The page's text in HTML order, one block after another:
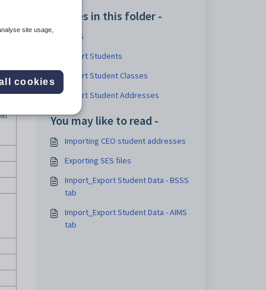
Articles in this folder -
BSSS
Export Students
Export Student Classes
Export Student Addresses
You may like to read -
Importing CEO student addresses
Exporting SES files
Import_Export Student Data - BSSS
tab
Import_Export Student Data - AIMS
tab
site usage,
cookies